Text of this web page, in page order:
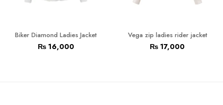
Biker Diamond Ladies Jacket
₨16,000
Vega zip ladies rider jacket
₨ 17,000